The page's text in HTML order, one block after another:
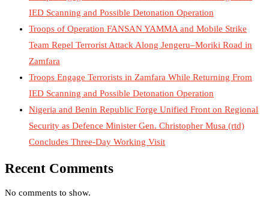
IED Scanning and Possible Detonation Operation
Troops of Operation FANSAN YAMMA and Mobile Strike
Team Repel Terrorist Attack Along Jengeru–Moriki Road in
Zamfara
Troops Engage Terrorists in Zamfara While Returning From
IED Scanning and Possible Detonation Operation
Nigeria and Benin Republic Forge Unified Front on Regional
Security as Defence Minister Gen. Christopher Musa (rtd)
Concludes Three-Day Working Visit
Recent Comments
No comments to show.